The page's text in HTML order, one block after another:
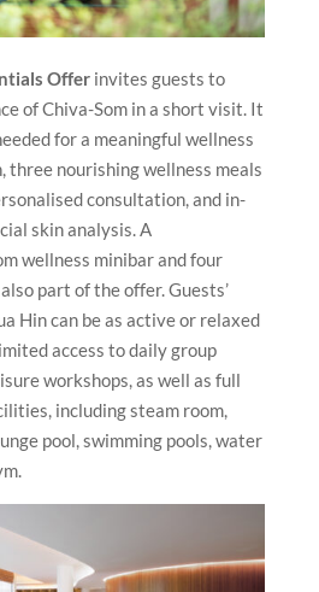
Offerinvites guests to
of Chiva-Som in a short visit. It
for a meaningful wellness
three nourishing wellness meals
consultation, and in-
skin analysis. A
wellness minibar and four
part of the offer. Guests’
Hin can be as active or relaxed
access to daily group
workshops, as well as full
including steam room,
pool, swimming pools, water